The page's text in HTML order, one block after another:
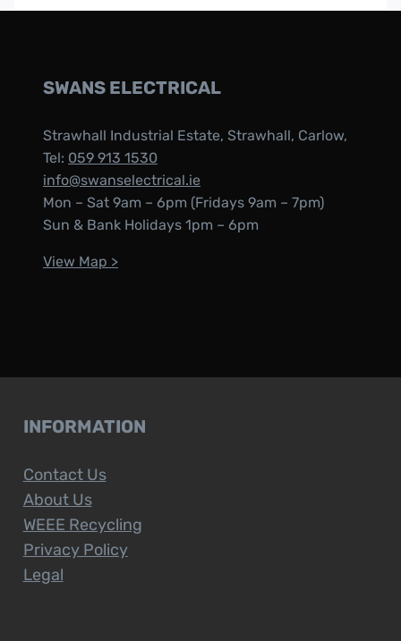
SWANS ELECTRICAL
Strawhall Industrial Estate, Strawhall, Carlow,
Tel: 059 913 1530
info@swanselectrical.ie
Mon – Sat 9am – 6pm (Fridays 9am – 7pm)
Sun & Bank Holidays 1pm – 6pm
View Map >
INFORMATION
Contact Us
About Us
WEEE Recycling
Privacy Policy
Legal